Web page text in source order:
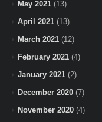
May 2021 (13)
April 2021 (13)
March 2021 (12)
February 2021 (4)
January 2021 (2)
December 2020 (7)
November 2020 (4)